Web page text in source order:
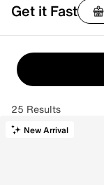
Get it Fast
25 Results
New Arrival